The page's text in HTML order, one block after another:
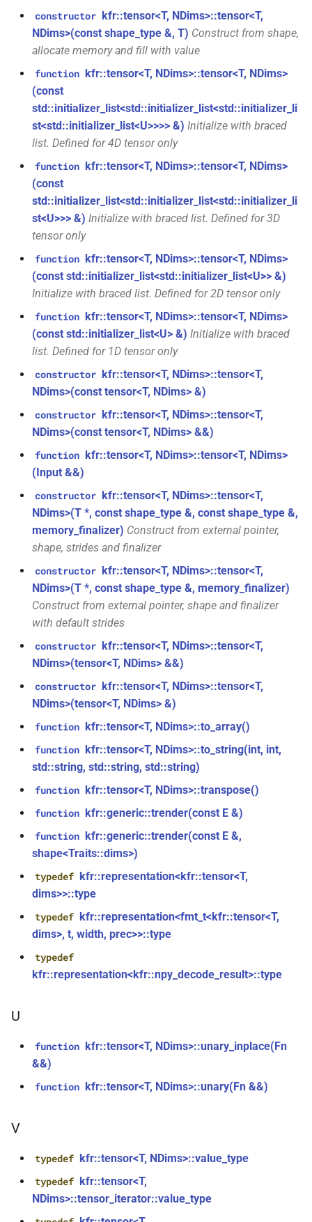
kfr::audio_sample_get_type<audio_sample_type::i24>
kfr::audio_sample_get_type<audio_sample_type::i32>
struct
kfr::audio_sample_traits<i24>
struct
kfr::audio_sample_traits<i32>
struct
kfr::audio_sample_traits<i16>
struct
kfr::audio_sample_traits<f64>
struct
kfr::audio_sample_traits<f32>
struct
kfr::audio_writer_wav<i24>
struct
kfr::audio_writer_wav<i32>
struct
kfr::audio_writer_wav<i16>
struct
kfr::audio_writer_wav<f64>
struct
kfr::audio_writer_wav<f32>
structkfr::audiofile_format
struct
kfr::caff_decoding_options
kfr::caff_encoding_options
structkfr::cmp_eq
structkfr::cmp_gt
structkfr::cmp_le
struct kfr::cmp_lt
structkfr::cmp_ne
kfr::epsilon_scope<void>
classkfr::exception
kfr::expression_resource
struct
structkfr::file_handle
kfr::logic_error
function
kfr::create_mp3_decoder(const
mp3_decoding_options &)
function
kfr::create_raw_decoder(const
raw_decoding_options &)
function
kfr::create_raw_encoder(const
raw_encoding_options &)
function
w64_decoding_options &)
function
kfr::create_w64_encoder(const
w64_encoding_options &)
kfr::create_wave_decoder(const
wave_decoding_options &)
function
kfr::create_wave_encoder(const
wave_encoding_options &)
function
kfr::decode_audio_file(const
std::string &, audiofile_format
*, const
audio_decoding_options &)
function
kfr::decode_audio_file(const
*, const
audio_decoding_options &)
functionkfr::element_size<>
function
kfr::encode_audio_file(const
std::string &, const
audiofile_format &,
audio_decoder *, const
audio_encoding_options &)
function
kfr::encode_audio_file(const
std::string &, const
audio_data_interleaved &,
const audiofile_format &,
audio_decoder *, const
function
kfr::encode_audio_file(const
file_path &, const
audio_data_planar &, const
audiofile_format &,
audio_encoding_options &)
function
file_path &, const
audio_data_interleaved &,
constructor kfr::tensor<T, NDims>::tensor<T,
NDims>(const shape_type &, T) Construct from shape,
allocate memory and fill with value
function kfr::tensor<T, NDims>::tensor<T, NDims>
(const
std::initializer_list<std::initializer_list<std::initializer_li
st<std::initializer_list<U>>>> &) Initialize with braced
list. Defined for 4D tensor only
function kfr::tensor<T, NDims>::tensor<T, NDims>
(const
std::initializer_list<std::initializer_list<std::initializer_li
st<U>>> &) Initialize with braced list. Defined for 3D
tensor only
function kfr::tensor<T, NDims>::tensor<T, NDims>
(const std::initializer_list<std::initializer_list<U>> &)
Initialize with braced list. Defined for 2D tensor only
function kfr::tensor<T, NDims>::tensor<T, NDims>
(const std::initializer_list<U> &) Initialize with braced
list. Defined for 1D tensor only
constructor kfr::tensor<T, NDims>::tensor<T,
NDims>(const tensor<T, NDims> &)
constructor kfr::tensor<T, NDims>::tensor<T,
NDims>(const tensor<T, NDims> &&)
function kfr::tensor<T, NDims>::tensor<T, NDims>
(Input &&)
constructor kfr::tensor<T, NDims>::tensor<T,
NDims>(T *, const shape_type &, const shape_type &,
memory_finalizer) Construct from external pointer,
shape, strides and finalizer
constructor kfr::tensor<T, NDims>::tensor<T,
NDims>(T *, const shape_type &, memory_finalizer)
Construct from external pointer, shape and finalizer
with default strides
constructor kfr::tensor<T, NDims>::tensor<T,
NDims>(tensor<T, NDims> &&)
constructor kfr::tensor<T, NDims>::tensor<T,
NDims>(tensor<T, NDims> &)
function kfr::tensor<T, NDims>::to_array()
function kfr::tensor<T, NDims>::to_string(int, int,
std::string, std::string, std::string)
function kfr::tensor<T, NDims>::transpose()
function kfr::generic::trender(const E &)
function kfr::generic::trender(const E &,
shape<Traits::dims>)
typedef kfr::representation<kfr::tensor<T,
dims>>::type
typedef kfr::representation<fmt_t<kfr::tensor<T,
dims>, t, width, prec>>::type
typedef
kfr::representation<kfr::npy_decode_result>::type
U
function kfr::tensor<T, NDims>::unary_inplace(Fn
&&)
function kfr::tensor<T, NDims>::unary(Fn &&)
V
typedef kfr::tensor<T, NDims>::value_type
typedef kfr::tensor<T,
NDims>::tensor_iterator::value_type